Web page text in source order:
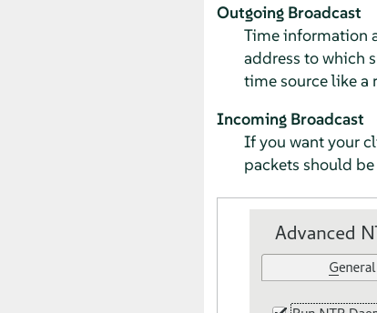
Outgoing Broadcast
Time information
address to which
time source like a
Incoming Broadcast
If you want your
packets should